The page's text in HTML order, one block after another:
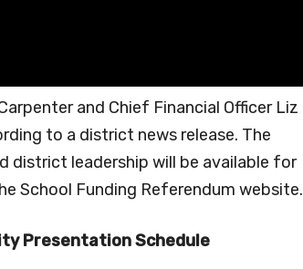
and Chief Financial Officer Liz
to a district news release. The
district leadership will be available for
School Funding Referendum website.
Presentation Schedule